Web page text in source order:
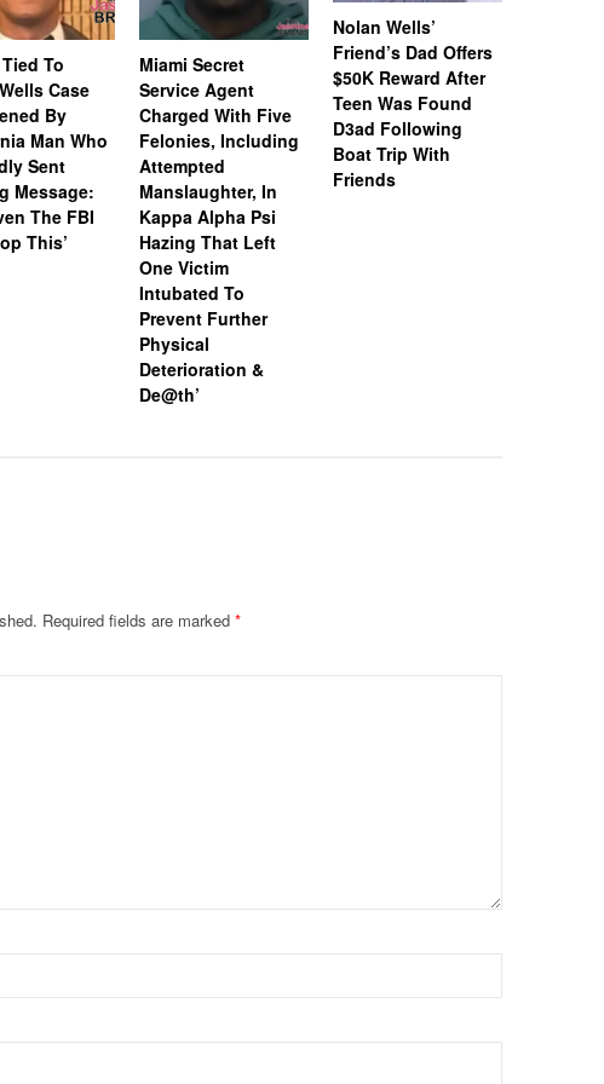
To
Case
By
Man Who
Sent
Message:
The FBI
This’
Miami Secret
Service Agent
Charged With Five
Felonies, Including
Attempted
Manslaughter, In
Kappa Alpha Psi
Hazing That Left
One Victim
Intubated To
Prevent Further
Physical
Deterioration &
De@th’
Nolan Wells’
Friend’s Dad Offers
$50K Reward After
Teen Was Found
D3ad Following
Boat Trip With
Friends
Required fields are marked *